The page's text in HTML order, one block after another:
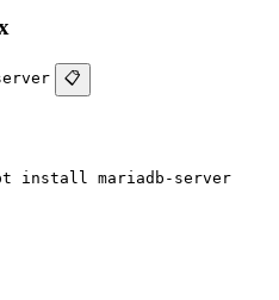
📋
install mariadb-server